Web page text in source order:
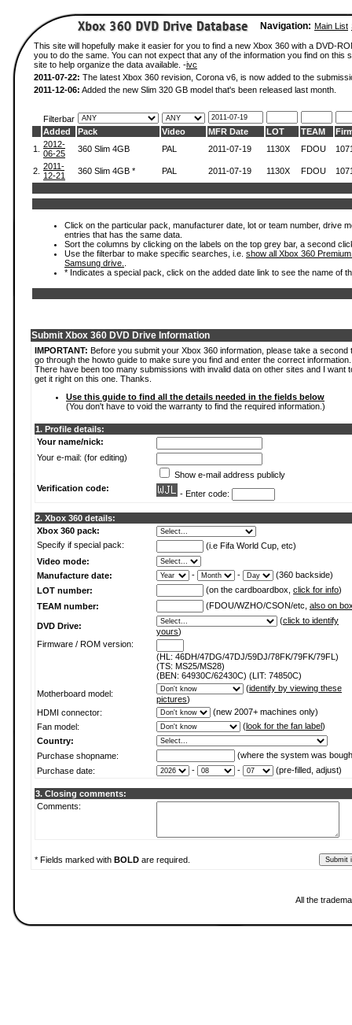
Navigation: Main List
This site will hopefully make it easier for you to find a new Xbox 360 with a DVD-
you to do the same. You can not expect that any of the information you find on
site to help organize the data available. -ivc
2011-07-22: The latest Xbox 360 revision, Corona v6, is now added to the
2011-12-06: Added the new Slim 320 GB model that's been released last month.
Filterbar
Added
Pack Video MFR Date LOT TEAM
1.
2012-
06-25
360 Slim 4GB PAL 2011-07-19 1130X FDOU
2. 2011-
12-21
360 Slim 4GB * PAL 2011-07-19 1130X FDOU
Click on the particular pack, manufacturer date, lot or team number, drive
entries that has the same data.
Sort the columns by clicking on the labels on the top grey bar, a second
Use the filterbar to make specific searches, i.e. show all Xbox 360
Samsung drive.
* Indicates a special pack, click on the added date link to see the name of
Submit Xbox 360 DVD Drive Information
IMPORTANT: Before you submit your Xbox 360 information, please take a second
go through the howto guide to make sure you find and enter the correct information.
There have been too many submissions with invalid data on other sites and I want
get it right on this one. Thanks.
Use this guide to find all the details needed in the fields below
(You don't have to void the warranty to find the required information.)
1. Profile details:
Your name/nick:
Your e-mail: (for editing)
Show e-mail address publicly
Verification code:
- Enter code:
2. Xbox 360 details:
Xbox 360 pack:
Specify if special pack:
(i.e Fifa World Cup, etc)
Video mode:
Manufacture date:
- -
(360 backside)
LOT number:
(on the cardboardbox, click for info)
TEAM number:
(FDOU/WZHO/CSON/etc, also on
DVD Drive:
(click to identify
yours)
Firmware / ROM version:
(HL: 46DH/47DG/47DJ/59DJ/78FK/79FK/79FL)
(TS: MS25/MS28)
(BEN: 64930C/62430C) (LIT: 74850C)
Motherboard model:
(identify by viewing these
pictures)
HDMI connector:
(new 2007+ machines only)
Fan model:
(look for the fan label)
Country:
Purchase shopname:
(where the system was
Purchase date:
- - (pre-filled, adjust)
3. Closing comments:
Comments:
* Fields marked with BOLD are required.
All the